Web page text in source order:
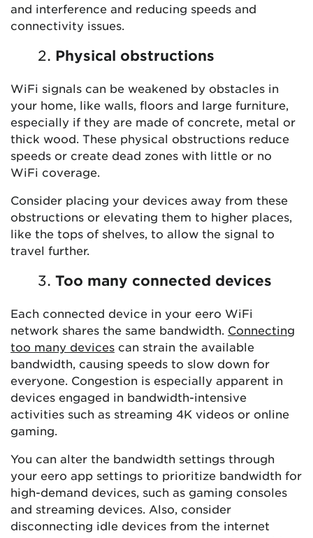
and interference and reducing speeds and
connectivity issues.
Physical obstructions
WiFi signals can be weakened by obstacles in
your home, like walls, floors and large furniture,
especially if they are made of concrete, metal or
thick wood. These physical obstructions reduce
speeds or create dead zones with little or no
WiFi coverage.
Consider placing your devices away from these
obstructions or elevating them to higher places,
like the tops of shelves, to allow the signal to
travel further.
Too many connected devices
Each connected device in your eero WiFi
network shares the same bandwidth. Connecting
too many devices can strain the available
bandwidth, causing speeds to slow down for
everyone. Congestion is especially apparent in
devices engaged in bandwidth-intensive
activities such as streaming 4K videos or online
gaming.
You can alter the bandwidth settings through
your eero app settings to prioritize bandwidth for
high-demand devices, such as gaming consoles
and streaming devices. Also, consider
disconnecting idle devices from the internet